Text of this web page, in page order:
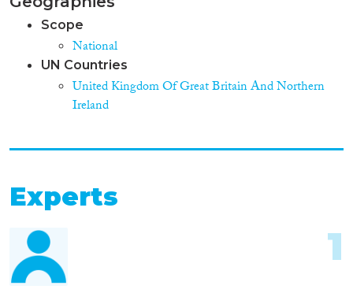
Scope
National
UN Countries
United Kingdom Of Great Britain And Northern
Ireland
Experts
1